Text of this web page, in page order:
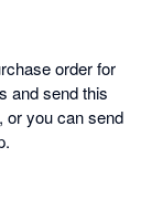
order for
and send this
or you can send